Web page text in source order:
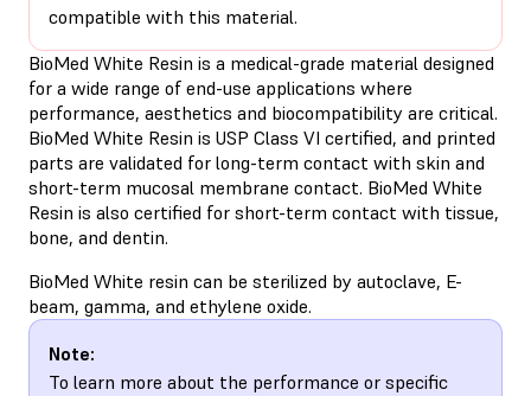
compatible with this material.
BioMed White Resin is a medical-grade material designed
for a wide range of end-use applications where
performance, aesthetics and biocompatibility are critical.
BioMed White Resin is USP Class VI certified, and printed
parts are validated for long-term contact with skin and
short-term mucosal membrane contact. BioMed White
Resin is also certified for short-term contact with tissue,
bone, and dentin.
BioMed White resin can be sterilized by autoclave, E-
beam, gamma, and ethylene oxide.
Note:
To learn more about the performance or specific